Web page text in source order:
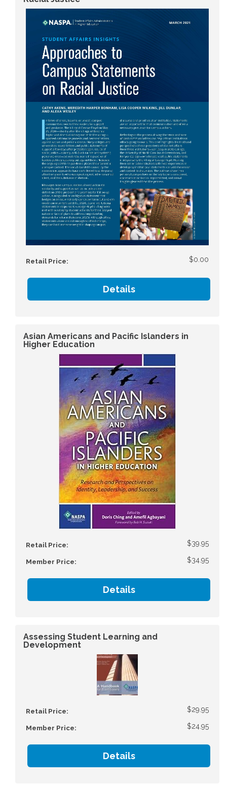
Retail Price: $0.00
Details
Asian Americans and Pacific Islanders in
Higher Education
Retail Price: $39.95
Member Price: $34.95
Details
Assessing Student Learning and
Development
Retail Price: $29.95
Member Price: $24.95
Details